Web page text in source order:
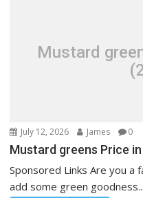
Mustard
July 12, 2026 James 0
Mustard greens Price
Sponsored Links Are you a
add some green goodness...